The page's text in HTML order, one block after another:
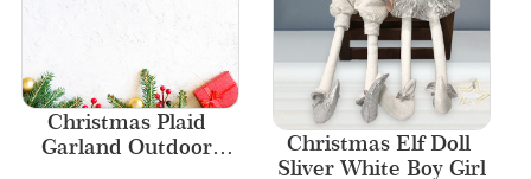
Christmas Plaid
Garland Outdoor
Christmas Elf Doll
Sliver White Boy Girl